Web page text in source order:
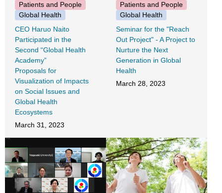
Patients and People
Global Health
CEO Haruo Naito
Participated in the
Second “Global Health
Academy”
Proposals for
Visualization of Impacts
on Social Issues and
Global Health
Ecosystems
March 31, 2023
Patients and People
Global Health
Seminar for the "Reach
Out Project" - A Project to
Nurture the Next
Generation in Global
Health
March 28, 2023